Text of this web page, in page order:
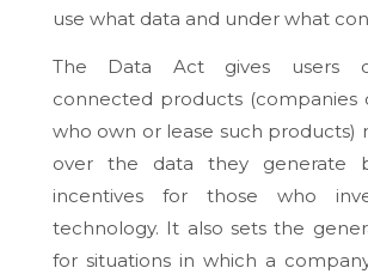
use what data and under what
The Data Act gives users
connected products (companies
who own or lease such products)
over the data they generate
incentives for those who
technology. It also sets the
for situations in which a